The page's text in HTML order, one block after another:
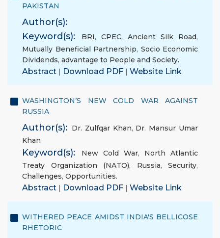
PAKISTAN
Author(s):
Keyword(s):
BRI, CPEC, Ancient Silk Road,
Mutually Beneficial Partnership, Socio Economic
Dividends, advantage to People and Society.
Abstract | Download PDF | Website Link
WASHINGTON’S NEW COLD WAR AGAINST
RUSSIA
Author(s): Dr. Zulfqar Khan, Dr. Mansur Umar
Khan
Keyword(s): New Cold War, North Atlantic
Treaty Organization (NATO), Russia, Security,
Challenges, Opportunities.
Abstract | Download PDF | Website Link
WITHERED PEACE AMIDST INDIA'S BELLICOSE
RHETORIC